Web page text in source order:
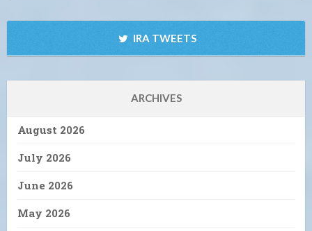
IRA TWEETS
ARCHIVES
August 2026
July 2026
June 2026
May 2026